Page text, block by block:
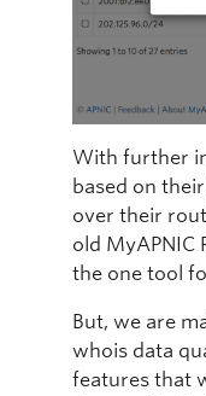
With further
based on
over their
old MyAPNIC
the one tool
But, we are
whois data
features that